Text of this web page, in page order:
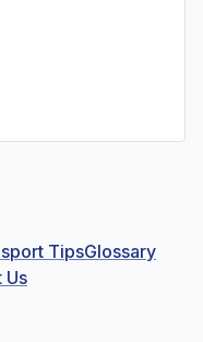
TipsGlossary
Us